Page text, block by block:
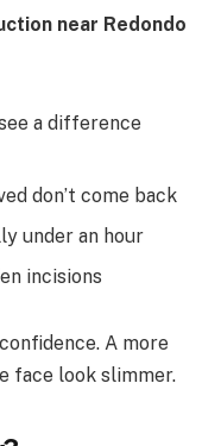
near Redondo
a difference
don’t come back
under an hour
incisions
A more
face look slimmer.